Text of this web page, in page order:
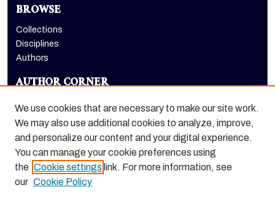
BROWSE
Collections
Disciplines
Authors
AUTHOR CORNER
LINKS
We use cookies that are necessary to make our site work.
We may also use additional cookies to analyze, improve,
and personalize our content and your digital experience.
You can manage your cookie preferences using
the Cookie settings link. For more information, see
our Cookie Policy